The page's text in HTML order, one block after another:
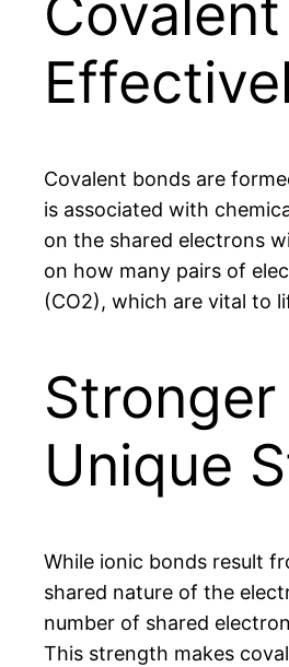
Covalent bonds are
is associated with
on the shared electrons
on how many pairs of
(CO2), which are vital to
Unique
While ionic bonds result
shared nature of the
number of shared
This strength makes